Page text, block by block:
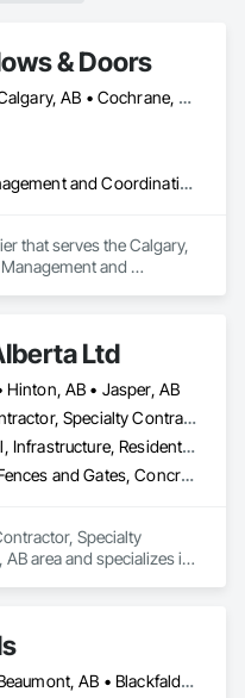
& Doors
Banff, AB • Calgary, AB • Cochrane, AB • Edmonton, AB • Jasper, AB • Kimberley, BC • Lethbridge, AB • Medicine Hat, AB • Okotoks, AB • Red Deer, AB
Project Management and Coordination
that serves the Calgary,
and
Ltd
Hinton, AB • Jasper, AB
General Contractor, Specialty Contractor
Commercial, Infrastructure, Residential
Chain Link Fences and Gates, Concrete Finishing, Landscaping, Sidewalks, Temporary Fencing, Wood Fences and Gates
Specialty
area and specializes in
Banff, AB • Beaumont, AB • Blackfalds, AB • Calgary, AB • Dallas, TX • Edmonton, AB • Hinton, AB • Houston, TX • Jasper, AB • Lacombe County, AB • Red Deer, AB • San Antonio, TX • Spruce Grove, AB • Surrey, BC • Toronto, ON • Victoria, BC • Winnipeg, MB